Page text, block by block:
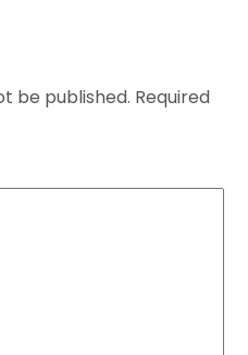
be published. Required